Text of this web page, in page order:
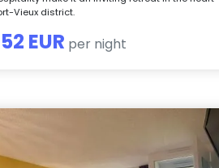
Vieux district.
52 EUR per night